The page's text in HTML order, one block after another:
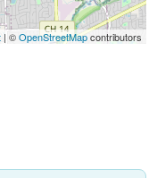
| ©OpenStreetMapcontributors